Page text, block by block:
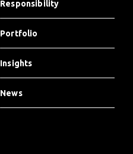
Responsibility
Portfolio
Insights
News